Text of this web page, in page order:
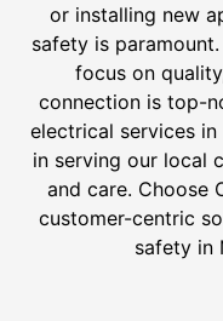
or installing new
safety is
focus on
connection is top-
electrical services
in serving our local
and care. Choose
customer-centric
safety in